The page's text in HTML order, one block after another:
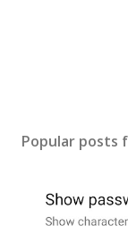
Popular posts